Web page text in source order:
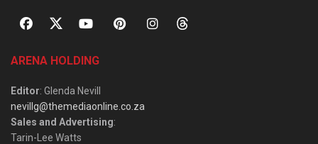
ARENA HOLDING
Editor: Glenda Nevill
nevillg@themediaonline.co.za
Sales and Advertising:
Tarin-Lee Watts